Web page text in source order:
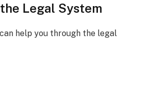
Legal System
help you through the legal